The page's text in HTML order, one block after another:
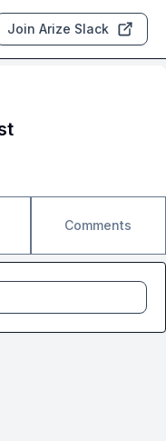
Join Arize Slack
Comments